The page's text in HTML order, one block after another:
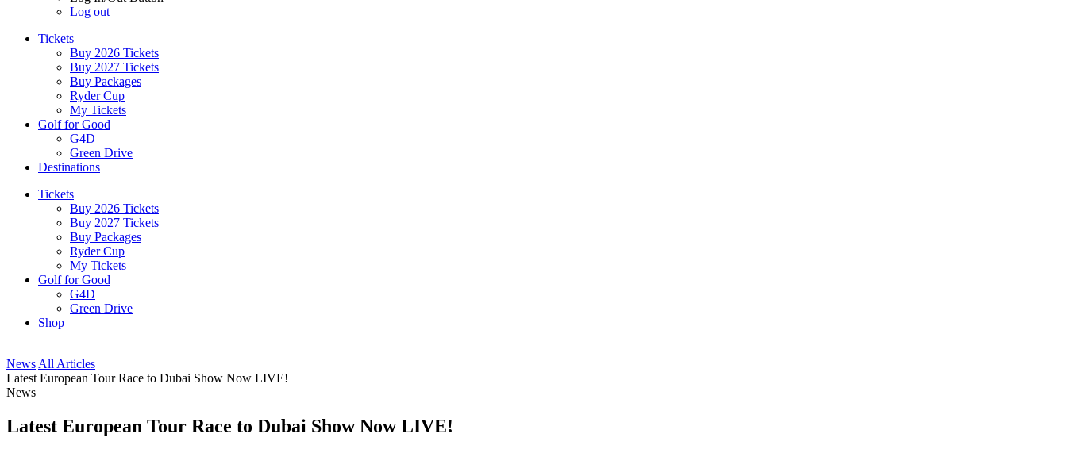
Log out
Tickets
Buy 2026 Tickets
Buy 2027 Tickets
Buy Packages
Ryder Cup
My Tickets
Golf for Good
G4D
Green Drive
Destinations
Tickets
Buy 2026 Tickets
Buy 2027 Tickets
Buy Packages
Ryder Cup
My Tickets
Golf for Good
G4D
Green Drive
Shop
News All Articles
Latest European Tour Race to Dubai Show Now LIVE!
News
Latest European Tour Race to Dubai Show Now LIVE!